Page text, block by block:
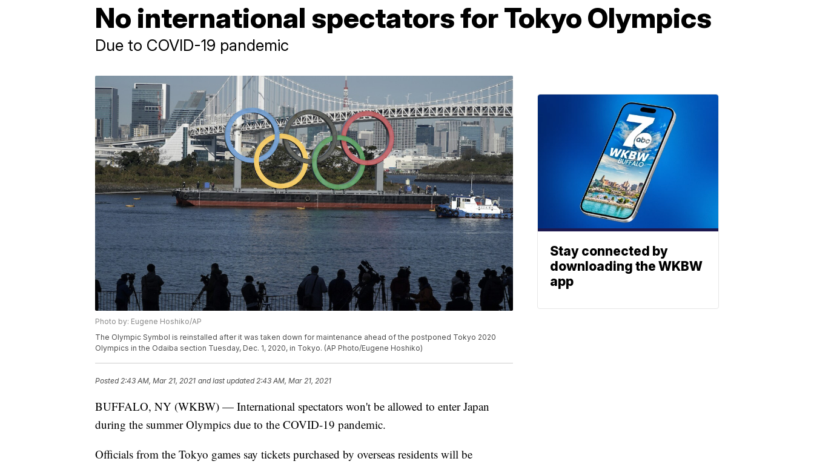
No international spectators for Tokyo Olympics
Due to COVID-19 pandemic
Photo by: Eugene Hoshiko/AP
The Olympic Symbol is reinstalled after it was taken down for maintenance ahead of the postponed Tokyo 2020
Olympics in the Odaiba section Tuesday, Dec. 1, 2020, in Tokyo. (AP Photo/Eugene Hoshiko)
Posted2:43 AM, Mar 21, 2021 and last updated 2:43 AM, Mar 21, 2021
BUFFALO, NY (WKBW) — International spectators won't be allowed to enter Japan
during the summer Olympics due to the COVID-19 pandemic.
Officials from the Tokyo games say tickets purchased by overseas residents will be
Stay connected by
downloading the WKBW
app